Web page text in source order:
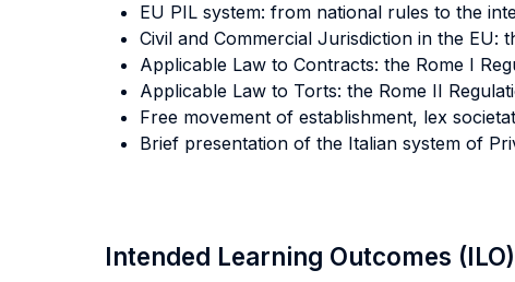
EU PIL system: from national rules to the
Civil and Commercial Jurisdiction in the EU:
Applicable Law to Contracts: the Rome I
Applicable Law to Torts: the Rome II
Free movement of establishment, lex
Brief presentation of the Italian system of
Intended Learning Outcomes (ILO)